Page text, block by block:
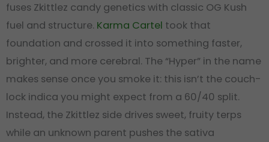
fuses Zkittlez candy genetics with classic OG Kush
fuel and structure. Karma Cartel took that
foundation and crossed it into something faster,
brighter, and more cerebral. The “Hyper” in the name
makes sense once you smoke it: this isn’t the couch-
lock indica you might expect from a 60/40 split.
Instead, the Zkittlez side drives sweet, fruity terps
while an unknown parent pushes the sativa